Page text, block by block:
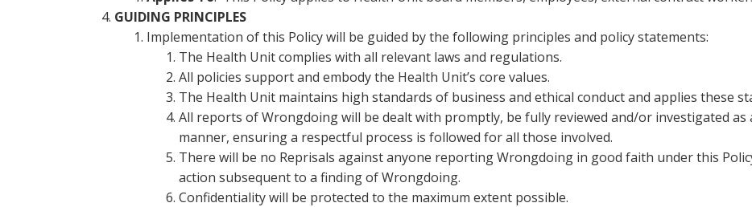
GUIDING PRINCIPLES
Implementation of this Policy will be guided by the following principles and policy statements:
The Health Unit complies with all relevant laws and regulations.
All policies support and embody the Health Unit’s core values.
The Health Unit maintains high standards of business and ethical conduct and applies these
All reports of Wrongdoing will be dealt with promptly, be fully reviewed and/or investigated
manner, ensuring a respectful process is followed for all those involved.
There will be no Reprisals against anyone reporting Wrongdoing in good faith under this
action subsequent to a finding of Wrongdoing.
Confidentiality will be protected to the maximum extent possible.